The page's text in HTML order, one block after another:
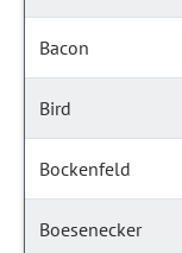
Bacon
Bird
Bockenfeld
Boesenecker